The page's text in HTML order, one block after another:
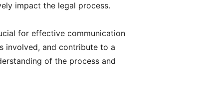
impact the legal process.
for effective communication
involved, and contribute to a
of the process and